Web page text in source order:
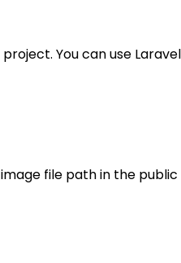
You can use
file path in the